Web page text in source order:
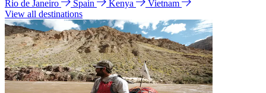
Rio de Janeiro
Spain Kenya
Vietnam
View all destinations